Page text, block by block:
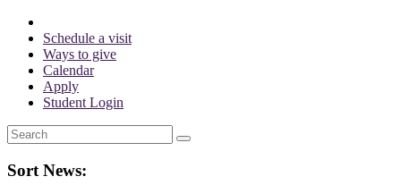
Schedule a visit
Ways to give
Calendar
Apply
Student Login
Search
Sort News: